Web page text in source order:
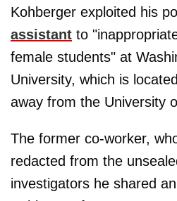
Kohberger exploited his
assistant to
female students" at
University, which is
away from the University
The former co-worker,
redacted from the
investigators he shared